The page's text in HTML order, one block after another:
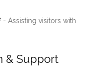
- Assisting visitors with
& Support